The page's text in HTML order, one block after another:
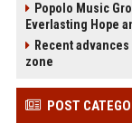
Popolo Music
Everlasting Hope
Recent
zone
POST